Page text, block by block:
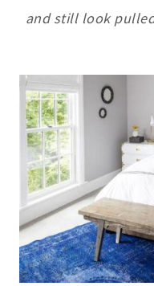
and still look